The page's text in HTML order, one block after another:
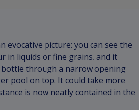
evocative picture: you can see the
in liquids or fine grains, and it
through a narrow opening
pool on top. It could take more
is now neatly contained in the